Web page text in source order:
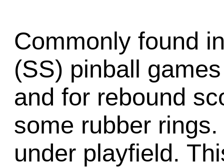
Commonly found
(SS) pinball
and for rebound
some rubber
under playfield.